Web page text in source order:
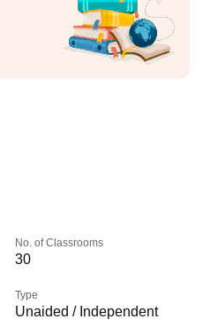
No. of Classrooms
30
Type
Unaided / Independent